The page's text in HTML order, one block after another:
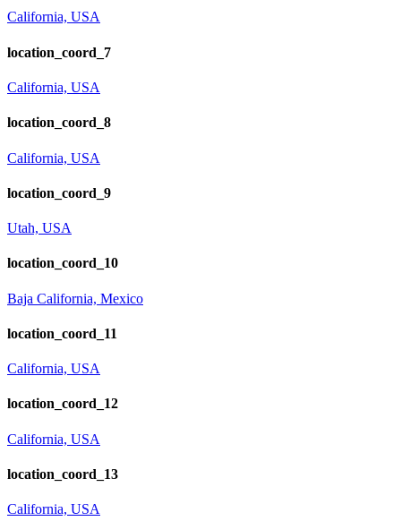
California, USA
location_coord_7
California, USA
location_coord_8
California, USA
location_coord_9
Utah, USA
location_coord_10
Baja California, Mexico
location_coord_11
California, USA
location_coord_12
California, USA
location_coord_13
California, USA